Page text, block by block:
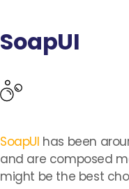
SoapUI
SoapUI has been
and are composed
might be the best